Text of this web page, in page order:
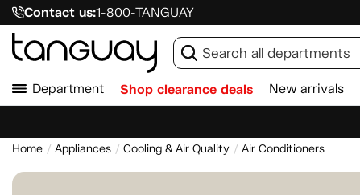
Contact us:1-800-TANGUAY
Department Shop clearance deals New arrivals
Home Appliances Cooling & Air Quality Air Conditioners